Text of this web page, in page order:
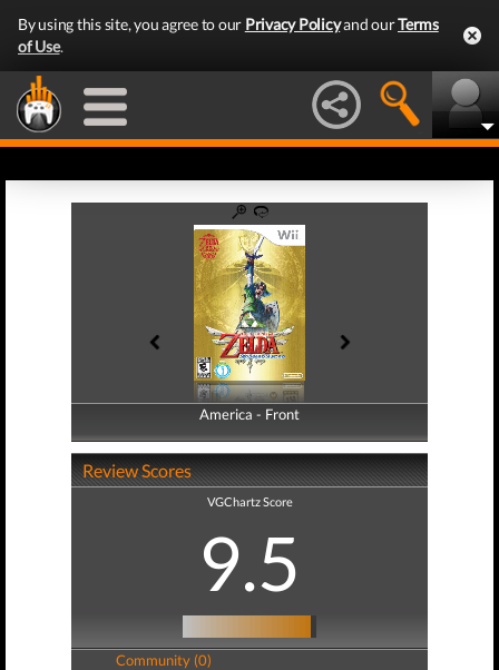
By using this site, you agree to our Privacy Policyand ourTerms
of Use.
America - Front
America - Back
Review Scores
VGChartz Score
9.5
Community (0)